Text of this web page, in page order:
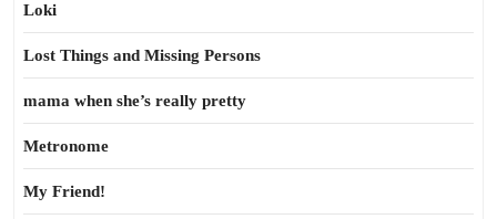
Loki
Lost Things and Missing Persons
mama when she’s really pretty
Metronome
My Friend!